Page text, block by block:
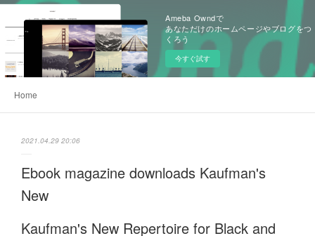
Ameba Owndで
あなただけのホームページやブログをつ
くろう
今すぐ試す
Home
2021.04.29 20:06
Ebook magazine downloads Kaufman's
New
Kaufman's New Repertoire for Black and